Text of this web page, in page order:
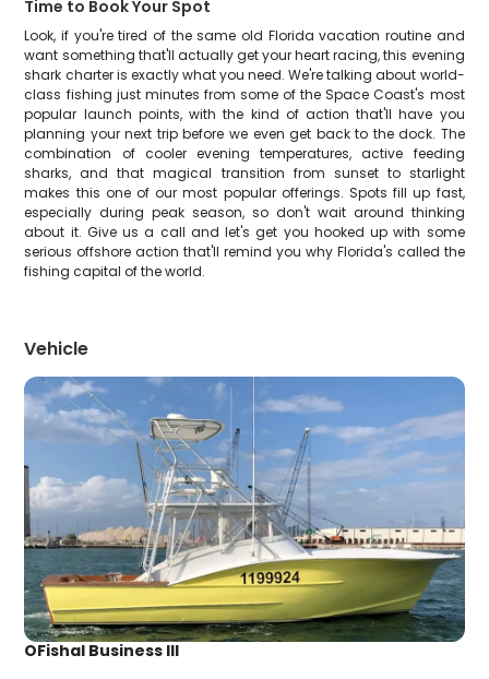
Time to Book Your Spot
Look, if you're tired of the same old Florida vacation routine and
want something that'll actually get your heart racing, this evening
shark charter is exactly what you need. We're talking about world-
class fishing just minutes from some of the Space Coast's most
popular launch points, with the kind of action that'll have you
planning your next trip before we even get back to the dock. The
combination of cooler evening temperatures, active feeding
sharks, and that magical transition from sunset to starlight
makes this one of our most popular offerings. Spots fill up fast,
especially during peak season, so don't wait around thinking
about it. Give us a call and let's get you hooked up with some
serious offshore action that'll remind you why Florida's called the
fishing capital of the world.
Vehicle
OFishal Business III